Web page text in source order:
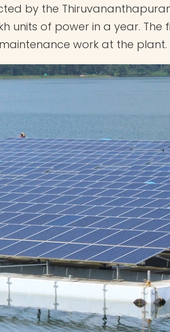
by the
units of power in a year.
work at the plant.